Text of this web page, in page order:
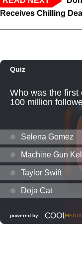
Receives Chilling